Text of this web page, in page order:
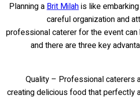
Planning aBrit Milahis like
careful organization and
professional caterer for the event
and there are three key
Quality – Professional caterers
creating delicious food that perfectly